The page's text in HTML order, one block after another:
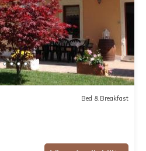
Bed & Breakfast